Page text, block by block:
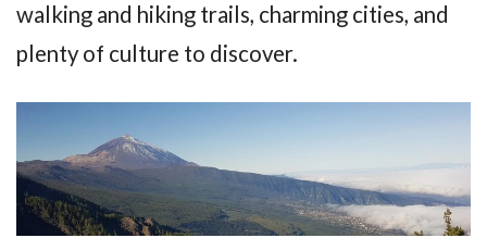
walking and hiking trails, charming cities, and
plenty of culture to discover.